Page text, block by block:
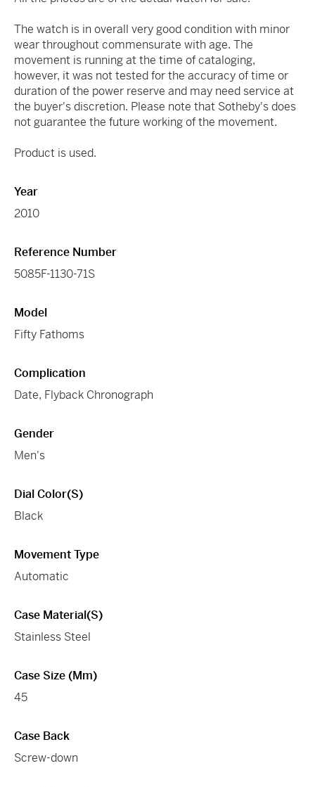
The watch is in overall very good condition with minor
wear throughout commensurate with age. The
movement is running at the time of cataloging,
however, it was not tested for the accuracy of time or
duration of the power reserve and may need service at
the buyer's discretion. Please note that Sotheby's does
not guarantee the future working of the movement.
Product is used.
Year
2010
Reference Number
5085F-1130-71S
Model
Fifty Fathoms
Complication
Date, Flyback Chronograph
Gender
Men's
Dial Color(s)
Black
Movement Type
Automatic
Case Material(s)
Stainless Steel
Case Size (mm)
45
Case Back
Screw-down